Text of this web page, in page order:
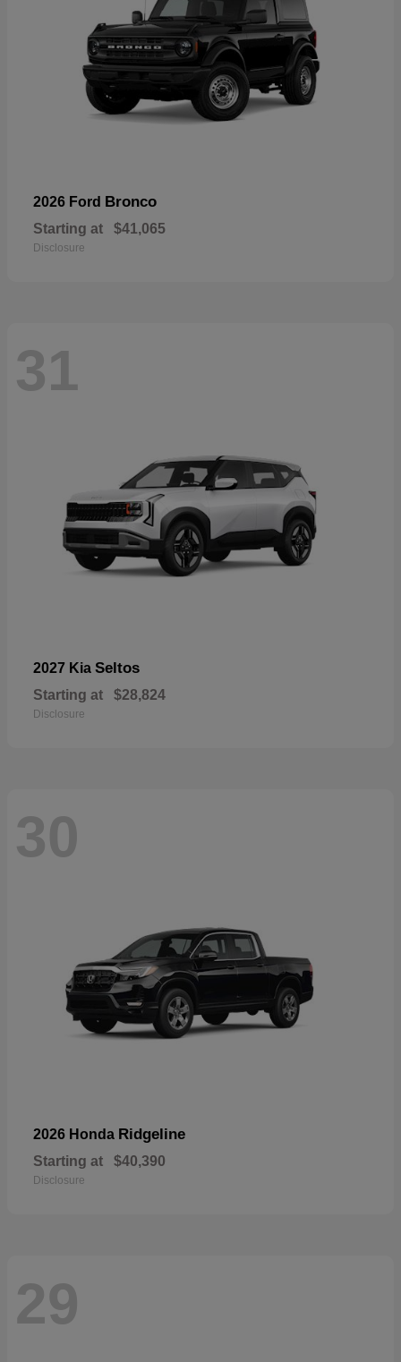
2026 Ford Bronco
Starting at $41,065
Disclosure
31
2027 Kia Seltos
Starting at $28,824
Disclosure
30
2026 Honda Ridgeline
Starting at $40,390
Disclosure
29